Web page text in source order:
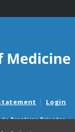
Login
de Practicas Privadas